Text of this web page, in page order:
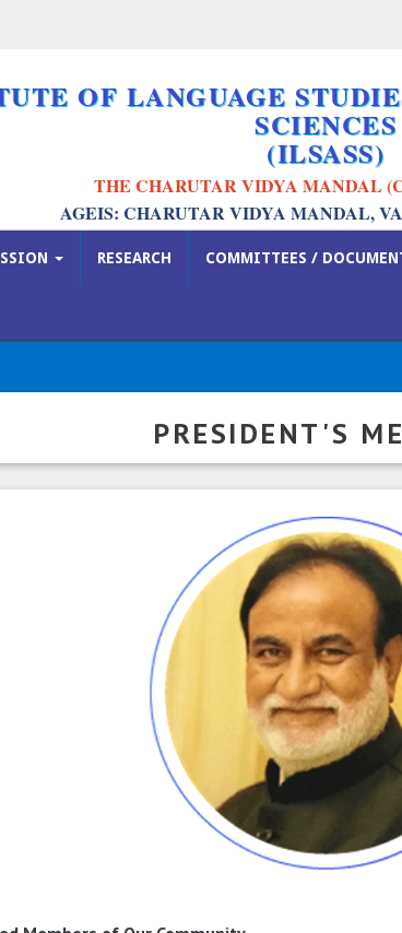
OF LANGUAGE
SCIENCES
(ILSASS)
THE CHARUTAR VIDYA MANDAL
AGEIS: CHARUTAR VIDYA MANDAL,
RESEARCH COMMITTEES /
PRESIDENT'S